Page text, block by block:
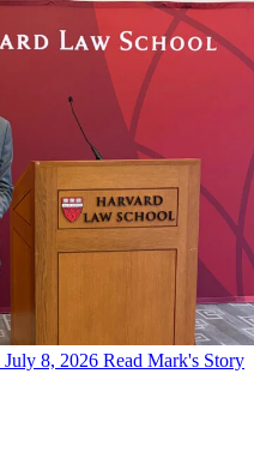
July 8, 2026 Read Mark's Story